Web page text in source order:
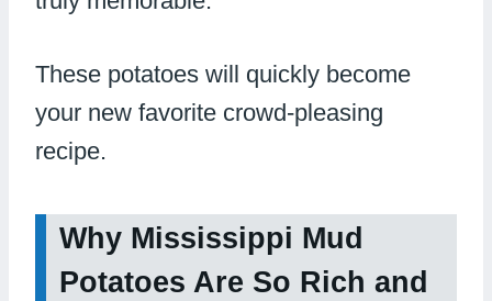
These potatoes will quickly become
your new favorite crowd-pleasing
recipe.
Why Mississippi Mud
Potatoes Are So Rich and